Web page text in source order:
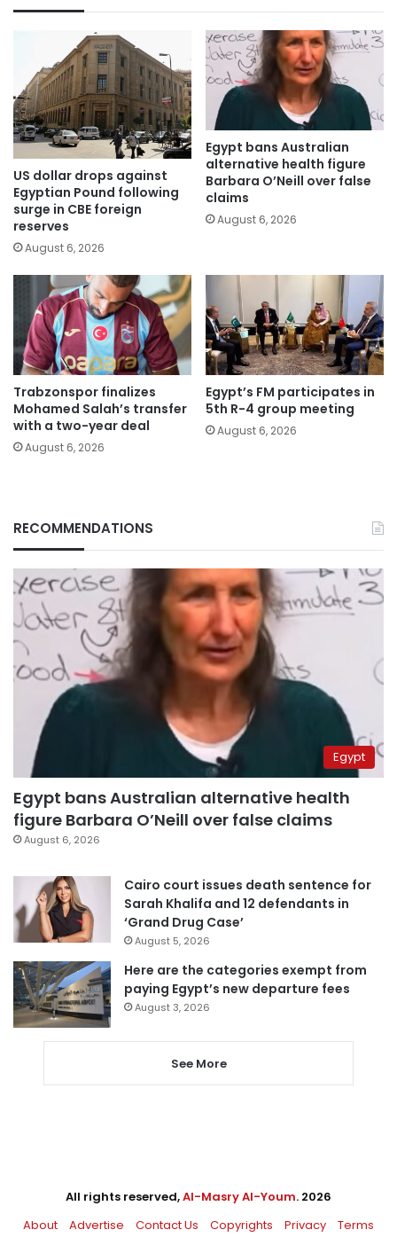
US dollar drops against
Egyptian Pound following
surge in CBE foreign
reserves
August 6, 2026
Egypt bans Australian
alternative health figure
Barbara O’Neill over false
claims
August 6, 2026
Trabzonspor finalizes
Mohamed Salah’s transfer
with a two-year deal
August 6, 2026
Egypt’s FM participates in
5th R-4 group meeting
August 6, 2026
RECOMMENDATIONS
Egypt
Egypt bans Australian alternative health
figure Barbara O’Neill over false claims
August 6, 2026
Cairo court issues death sentence for
Sarah Khalifa and 12 defendants in
‘Grand Drug Case’
August 5, 2026
Here are the categories exempt from
paying Egypt’s new departure fees
August 3, 2026
See More
All rights reserved,Al-Masry Al-Youm. 2026
About
Advertise Contact Us Copyrights Privacy Terms